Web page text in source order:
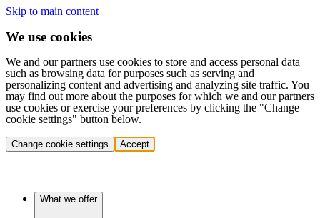
Skip to main content
We use cookies
We and our partners use cookies to store and access personal data
such as browsing data for purposes such as serving and
personalizing content and advertising and analyzing site traffic. You
may find out more about the purposes for which we and our partners
use cookies or exercise your preferences by clicking the "Change
cookie settings" button below.
Change cookie settings Accept
What we offer